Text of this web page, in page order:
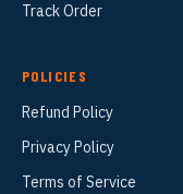
Track Order
POLICIES
Refund Policy
Privacy Policy
Terms of Service